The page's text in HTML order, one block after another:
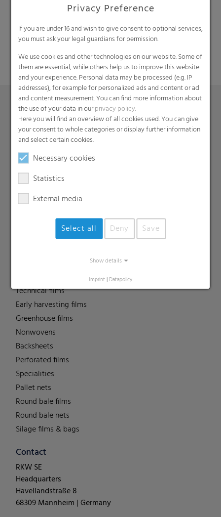
Privacy Preference
If you are under 16 and wish to give consent to optional services,
you must ask your legal guardians for permission.
We use cookies and other technologies on our website. Some of
them are essential, while others help us to improve this website
and your experience. Personal data may be processed (e.g. IP
addresses), for example for personalized ads and content or ad
and content measurement. You can find more information about
the use of your data in ourprivacy policy.
Here you will find an overview of all cookies used. You can give
your consent to whole categories or display further information
and select certain cookies.
Necessary cookies
Statistics
External media
Select all Deny Save
Show details
Imprint | Datapolicy
Products
Barrier films
Compounds
Roof underlayment
FFS films
Consumer & Industrial Bags
Liners
Multipack Films
Shrink films & Stretch Hoods
Technical films
Early harvesting films
Greenhouse films
Nonwovens
Backsheets
Perforated films
Specialities
Pallet nets
Round bale films
Round bale nets
Silage films & bags
Contact
RKW SE
Headquarters
Havellandstraße 8
68309 Mannheim | Germany